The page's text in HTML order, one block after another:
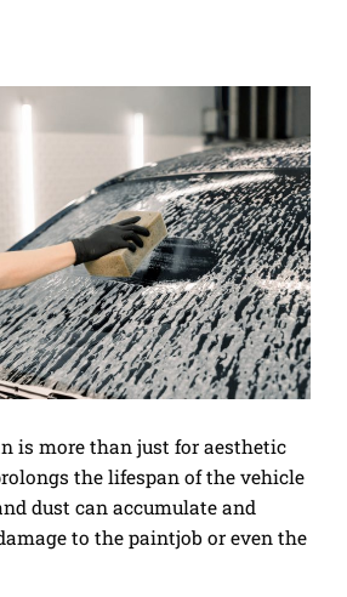
is more than just for aesthetic
the lifespan of the vehicle
dust can accumulate and
to the paintjob or even the